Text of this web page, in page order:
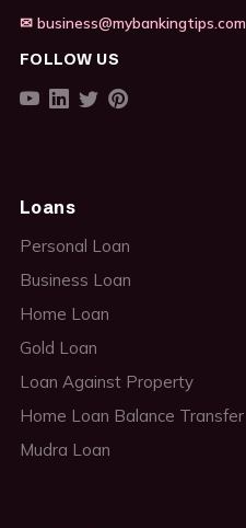
✉ business@mybankingtips.com
FOLLOW US
Loans
Personal Loan
Business Loan
Home Loan
Gold Loan
Loan Against Property
Home Loan Balance Transfer
Mudra Loan